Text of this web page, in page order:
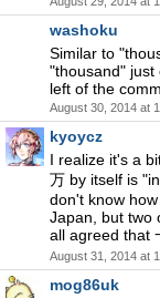
washoku
Similar to
"thousand" just
left of the
August 30, 2014 at
kyoycz
I realize it's a
万 by itself is
don't know
Japan, but two
all agreed that
August 31, 2014 at
mog86uk